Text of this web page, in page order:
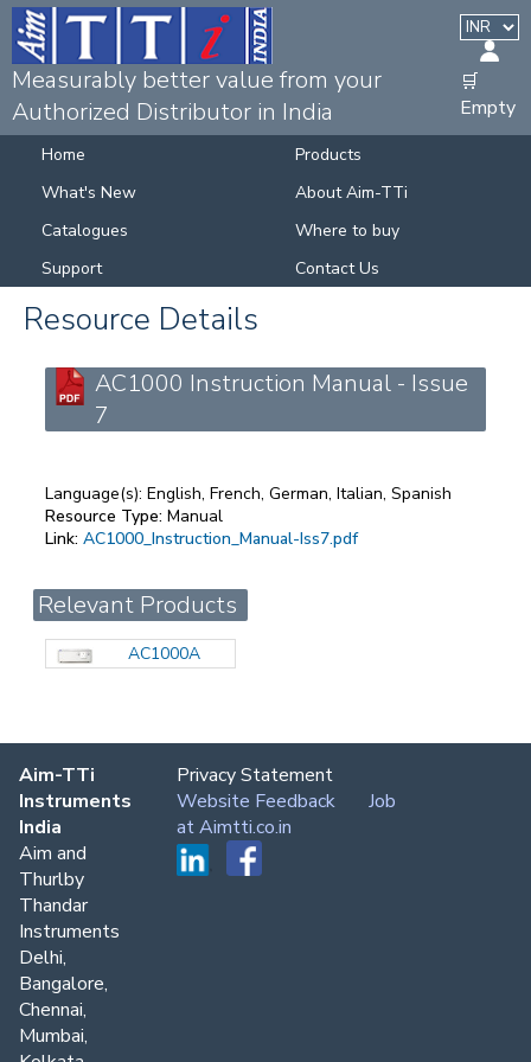
Measurably better value from your
Authorized Distributor in India
🛒
Empty
Home
Products
What's New
About Aim-TTi
Catalogues
Where to buy
Support
Contact Us
Resource Details
AC1000 Instruction Manual - Issue
7
Language(s): English, French, German, Italian, Spanish
Resource Type: Manual
Link: AC1000_Instruction_Manual-Iss7.pdf
Relevant Products
AC1000A
Aim-TTi
Instruments
India
Aim and
Thurlby
Thandar
Instruments
Delhi,
Bangalore,
Chennai,
Mumbai,
Privacy Statement
Website Feedback
Job
at Aimtti.co.in